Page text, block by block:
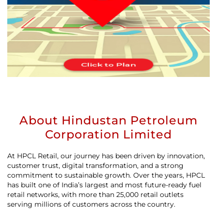
About Hindustan Petroleum
Corporation Limited
At HPCL Retail, our journey has been driven by innovation,
customer trust, digital transformation, and a strong
commitment to sustainable growth. Over the years, HPCL
has built one of India’s largest and most future-ready fuel
retail networks, with more than 25,000 retail outlets
serving millions of customers across the country.